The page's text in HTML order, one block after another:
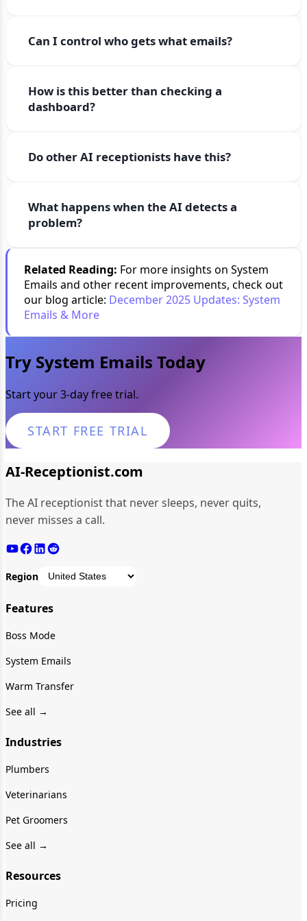
Can I control who gets what emails?
How is this better than checking a
dashboard?
Do other AI receptionists have this?
What happens when the AI detects a
problem?
Related Reading: For more insights on System
Emails and other recent improvements, check out
our blog article: December 2025 Updates: System
Emails & More
Try System Emails Today
Start your 3-day free trial.
START FREE TRIAL
AI-Receptionist.com
The AI receptionist that never sleeps, never quits,
never misses a call.
Region
Features
Boss Mode
System Emails
Warm Transfer
See all →
Industries
Plumbers
Veterinarians
Pet Groomers
See all →
Resources
Pricing